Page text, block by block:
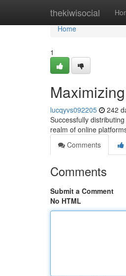
thekiwisocial
Home
Home
1
lucqyvs092205 242
Successfully
realm of online
Comments
Comments
Submit a Comment
No HTML